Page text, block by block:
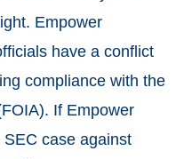
Empower
have a conflict
compliance with the
If Empower
case against